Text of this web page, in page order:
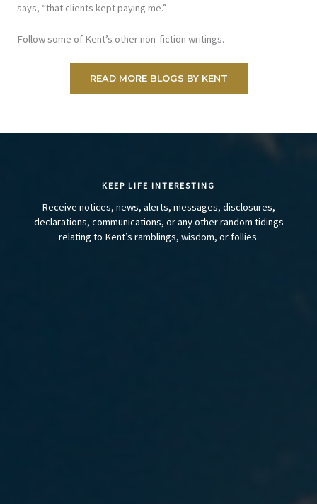
says, “that clients kept paying me.”
Follow some of Kent’s other non-fiction writings.
READ MORE BLOGS BY KENT
KEEP LIFE INTERESTING
Receive notices, news, alerts, messages, disclosures,
declarations, communications, or any other random tidings
relating to Kent’s ramblings, wisdom, or follies.